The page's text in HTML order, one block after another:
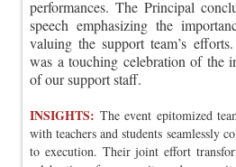
performances. The Principal
speech emphasizing the
valuing the support team’s
was a touching celebration of the
of our support staff.
INSIGHTS: The event epitomized
with teachers and students seamlessly
to execution. Their joint effort